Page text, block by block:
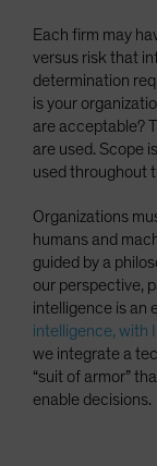
Each firm may
versus risk that
determination
is your
are acceptable?
are used. Scope
used throughout
Organizations
humans and
guided by a
our perspective,
intelligence is an
intelligence, with
we integrate a
“suit of armor”
enable decisions.